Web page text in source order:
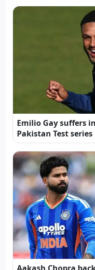
Emilio Gay suffers
Pakistan Test series
Aakash Chopra